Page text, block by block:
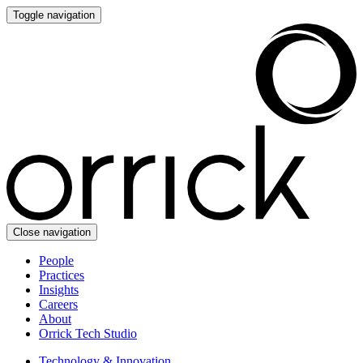
Toggle navigation
Close navigation
People
Practices
Insights
Careers
About
Orrick Tech Studio